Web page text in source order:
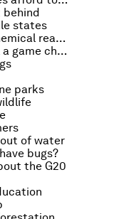
behind
states
A better way of observing chemical reactions
Is the US-China climate deal a game changer?
parks
out of water
bugs?
the G20